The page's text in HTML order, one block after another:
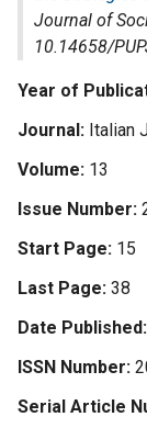
Journal of
10.14658/
Year of
Journal Italian
Volume 13
Issue Number
Start Page 15
Last Page 38
Date Published
ISSN Number
Serial Article